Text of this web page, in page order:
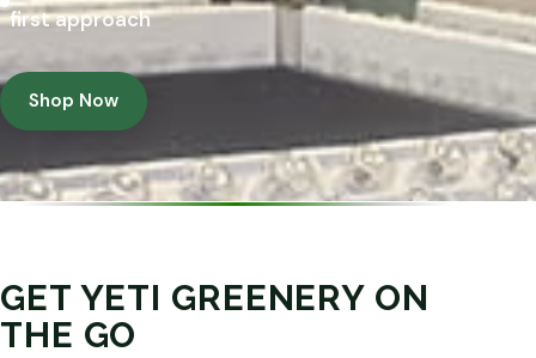
first approach
Shop Now
GET YETI GREENERY ON
THE GO